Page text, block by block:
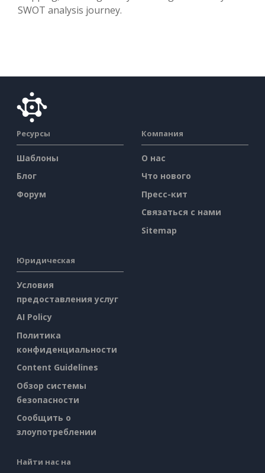
SWOT analysis journey.
Ресурсы
Шаблоны
Блог
Форум
Компания
О нас
Что нового
Пресс-кит
Связаться с нами
Sitemap
Юридическая
Условия
предоставления услуг
AI Policy
Политика
конфиденциальности
Content Guidelines
Обзор системы
безопасности
Сообщить о
злоупотреблении
Найти нас на